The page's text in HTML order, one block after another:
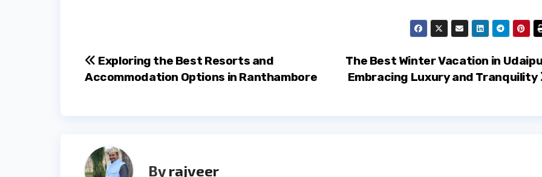
Post
The Best Winter Vacation in
Embracing Luxury and Tranquility
Exploring the Best Resorts and
Accommodation Options in Ranthambore
Byrajveer